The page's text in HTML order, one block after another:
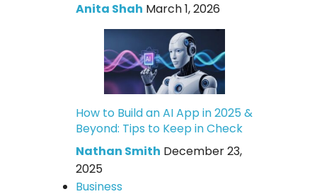
Anita Shah March 1, 2026
How to Build an AI App in 2025 &
Beyond: Tips to Keep in Check
Nathan Smith December 23,
2025
Business